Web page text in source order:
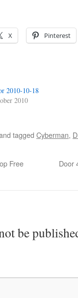
X Pinterest
2010-10-18
2010
tagged Cyberman,
Free
Door
be